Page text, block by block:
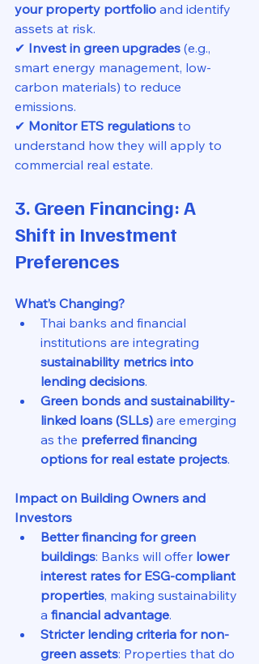
your property portfolio and identify
assets at risk.
✔ Invest in green upgrades (e.g.,
smart energy management, low-
carbon materials) to reduce
emissions.
✔ Monitor ETS regulations to
understand how they will apply to
commercial real estate.
3. Green Financing: A
Shift in Investment
Preferences
What’s Changing?
Thai banks and financial
institutions are integrating
sustainability metrics into
lending decisions.
Green bonds and sustainability-
linked loans (SLLs) are emerging
as the preferred financing
options for real estate projects.
Impact on Building Owners and
Investors
Better financing for green
buildings: Banks will offer lower
interest rates for ESG-compliant
properties, making sustainability
a financial advantage.
Stricter lending criteria for non-
green assets: Properties that do